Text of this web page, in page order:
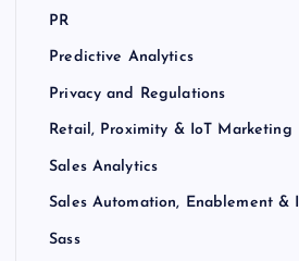
PR
Predictive Analytics
Privacy and Regulations
Retail, Proximity & IoT Marketing
Sales Analytics
Sales Automation, Enablement &
Sass